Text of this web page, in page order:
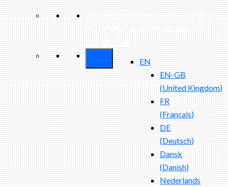
View All Arctic Wolf SolutionsExplore
Arctic Wolf BundlesCalculate Your
Security ROI
EN
EN-GB
(United Kingdom)
FR
(Français)
DE
(Deutsch)
Dansk
(Danish)
Nederlands